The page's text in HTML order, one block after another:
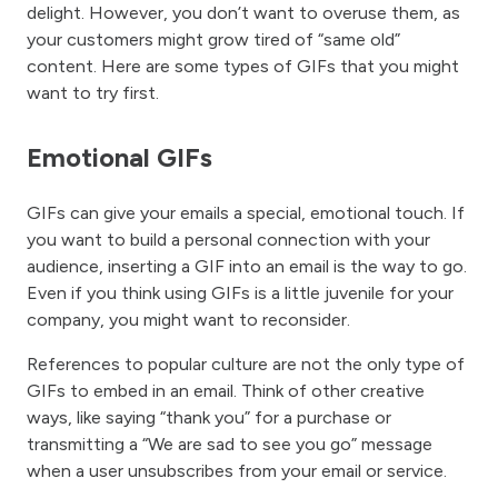
delight. However, you don’t want to overuse them, as
your customers might grow tired of “same old”
content. Here are some types of GIFs that you might
want to try first.
Emotional GIFs
GIFs can give your emails a special, emotional touch. If
you want to build a personal connection with your
audience, inserting a GIF into an email is the way to go.
Even if you think using GIFs is a little juvenile for your
company, you might want to reconsider.
References to popular culture are not the only type of
GIFs to embed in an email. Think of other creative
ways, like saying “thank you” for a purchase or
transmitting a “We are sad to see you go” message
when a user unsubscribes from your email or service.